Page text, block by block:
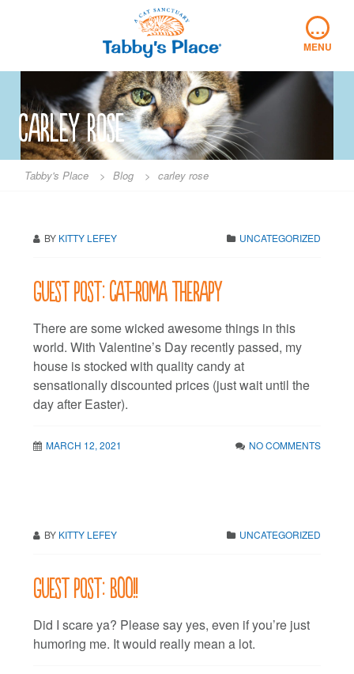
…
MENU
carley rose
Tabby's Place > Blog > carley rose
BY KITTY LEFEY UNCATEGORIZED
Guest post: Cat-roma therapy
There are some wicked awesome things in this
world. With Valentine’s Day recently passed, my
house is stocked with quality candy at
sensationally discounted prices (just wait until the
day after Easter).
MARCH 12, 2021 NO COMMENTS
BY KITTY LEFEY UNCATEGORIZED
Guest post: BOO!!
Did I scare ya? Please say yes, even if you’re just
humoring me. It would really mean a lot.